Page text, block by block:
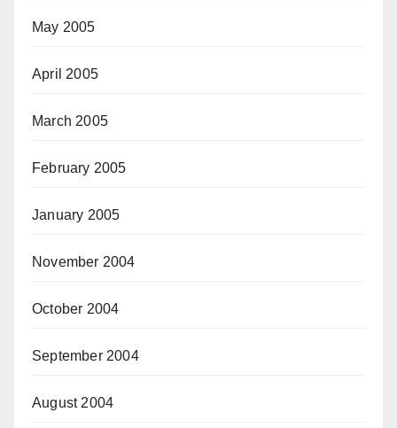
May 2005
April 2005
March 2005
February 2005
January 2005
November 2004
October 2004
September 2004
August 2004